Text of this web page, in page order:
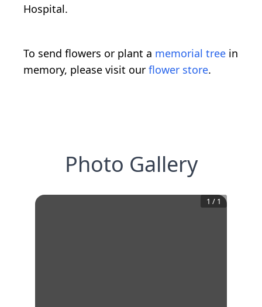
Hospital.
To send flowers or plant a memorial tree in
memory, please visit our flower store.
Photo Gallery
1 / 1